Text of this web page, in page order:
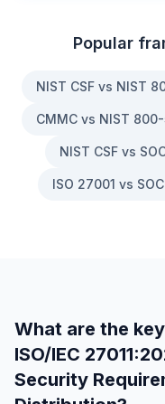
Popular
NIST CSF vs NIST
CMMC vs NIST
NIST CSF vs
ISO 27001 vs
What are the
ISO/IEC
Security